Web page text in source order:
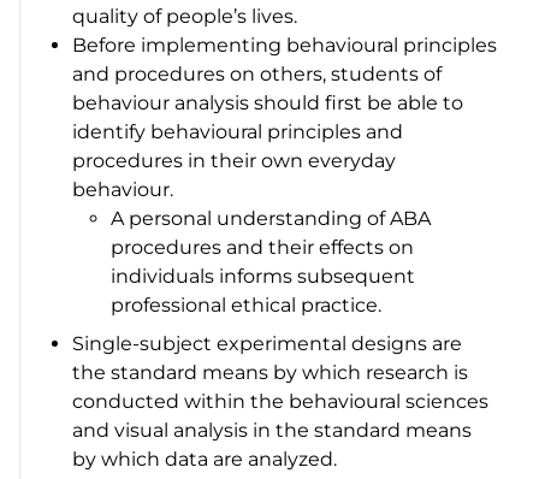
quality of people’s lives.
Before implementing behavioural principles
and procedures on others, students of
behaviour analysis should first be able to
identify behavioural principles and
procedures in their own everyday
behaviour.
A personal understanding of ABA
procedures and their effects on
individuals informs subsequent
professional ethical practice.
Single-subject experimental designs are
the standard means by which research is
conducted within the behavioural sciences
and visual analysis in the standard means
by which data are analyzed.